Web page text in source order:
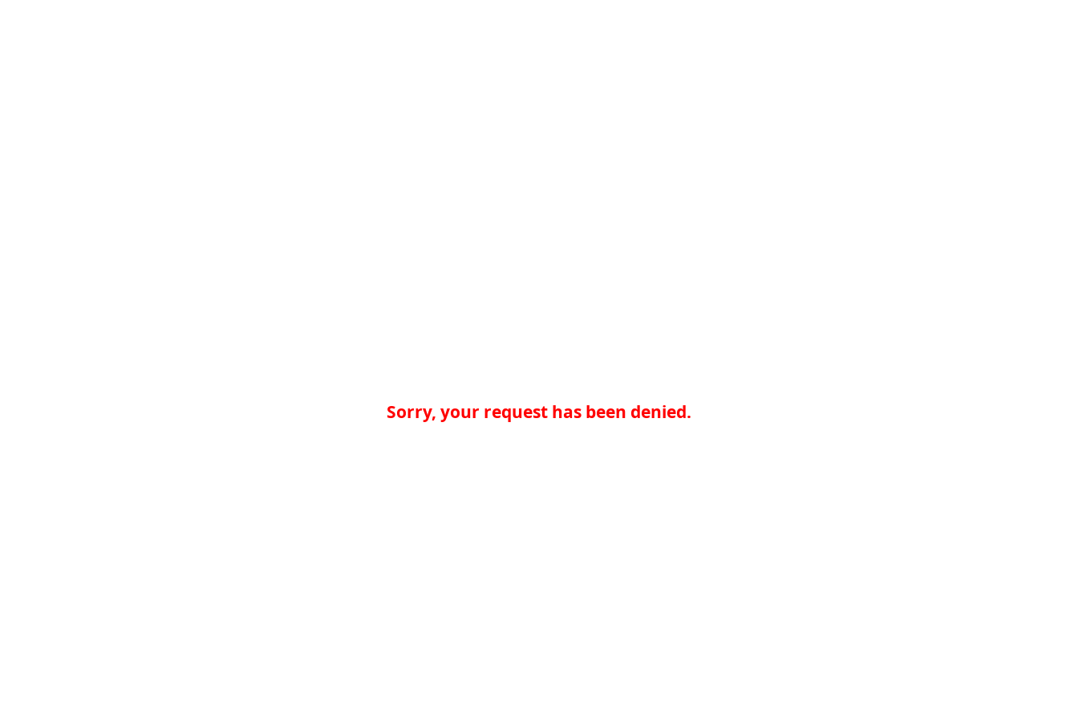
Sorry, your request has been denied.